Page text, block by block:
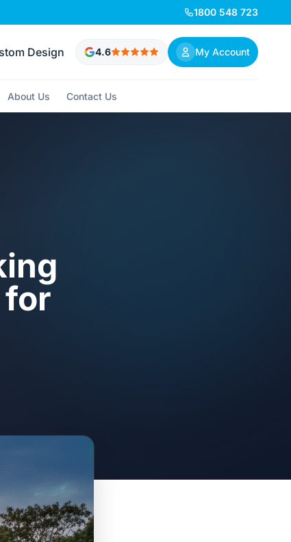
1800 548 723
Design 4.6 My Account
About Us Contact Us
for